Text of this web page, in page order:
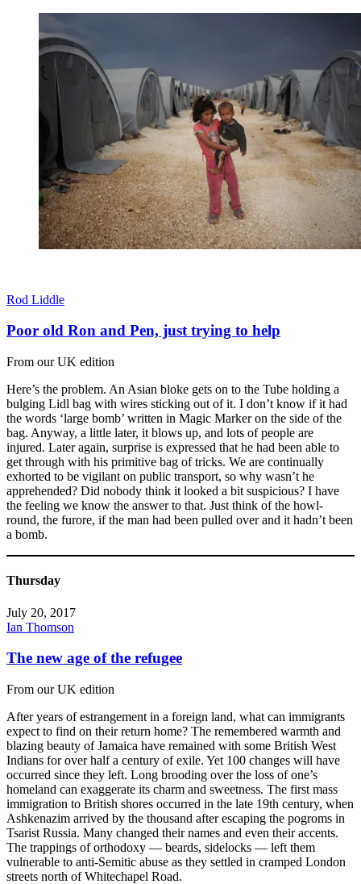
Rod Liddle
Poor old Ron and Pen, just trying to help
From our UK edition
Here’s the problem. An Asian bloke gets on to the Tube holding a
bulging Lidl bag with wires sticking out of it. I don’t know if it had
the words ‘large bomb’ written in Magic Marker on the side of the
bag. Anyway, a little later, it blows up, and lots of people are
injured. Later again, surprise is expressed that he had been able to
get through with his primitive bag of tricks. We are continually
exhorted to be vigilant on public transport, so why wasn’t he
apprehended? Did nobody think it looked a bit suspicious? I have
the feeling we know the answer to that. Just think of the howl-
round, the furore, if the man had been pulled over and it hadn’t been
a bomb.
Thursday
July 20, 2017
Ian Thomson
The new age of the refugee
From our UK edition
After years of estrangement in a foreign land, what can immigrants
expect to find on their return home? The remembered warmth and
blazing beauty of Jamaica have remained with some British West
Indians for over half a century of exile. Yet 100 changes will have
occurred since they left. Long brooding over the loss of one’s
homeland can exaggerate its charm and sweetness. The first mass
immigration to British shores occurred in the late 19th century, when
Ashkenazim arrived by the thousand after escaping the pogroms in
Tsarist Russia. Many changed their names and even their accents.
The trappings of orthodoxy — beards, sidelocks — left them
vulnerable to anti-Semitic abuse as they settled in cramped London
streets north of Whitechapel Road.